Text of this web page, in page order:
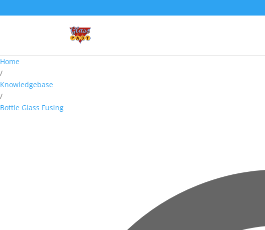
Home
/
Knowledgebase
/
Bottle Glass Fusing